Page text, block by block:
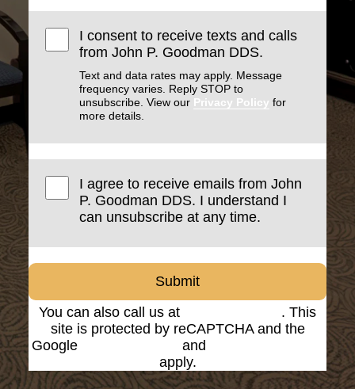
I consent to receive texts and calls
from John P. Goodman DDS.
Text and data rates may apply. Message
frequency varies. Reply STOP to
unsubscribe. View our Privacy Policy for
more details.
I agree to receive emails from John
P. Goodman DDS. I understand I
can unsubscribe at any time.
Submit
You can also call us at
. This
site is protected by reCAPTCHA and the
Google
and
apply.